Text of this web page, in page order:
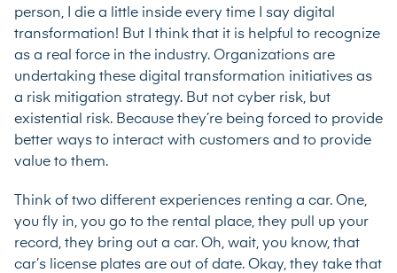
person, I die a little inside every time I say digital
transformation! But I think that it is helpful to recognize
as a real force in the industry. Organizations are
undertaking these digital transformation initiatives as
a risk mitigation strategy. But not cyber risk, but
existential risk. Because they’re being forced to provide
better ways to interact with customers and to provide
value to them.
Think of two different experiences renting a car. One,
you fly in, you go to the rental place, they pull up your
record, they bring out a car. Oh, wait, you know, that
car’s license plates are out of date. Okay, they take that